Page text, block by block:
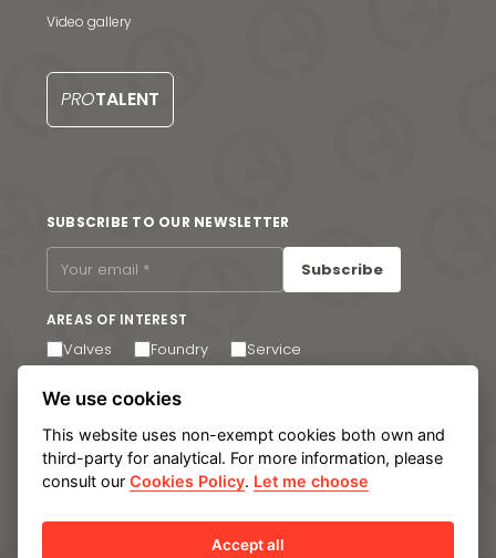
Contact us
Video gallery
PROTALENT
SUBSCRIBE TO OUR NEWSLETTER
Subscribe
AREAS OF INTEREST
Valves Foundry Service
I agree to receive email communications. You can
unsubscribe at any time via the link in the footer of our
emails.
Internal Information System
We use cookies
This website uses non-exempt cookies both own and
third-party for analytical. For more information, please
consult ourCookies Policy. Let me choose
Accept all